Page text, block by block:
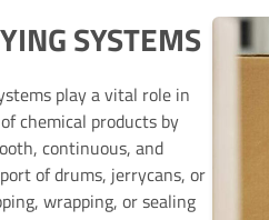
SYSTEMS
play a vital role in
chemical products by
continuous, and
of drums, jerrycans, or
wrapping, or sealing